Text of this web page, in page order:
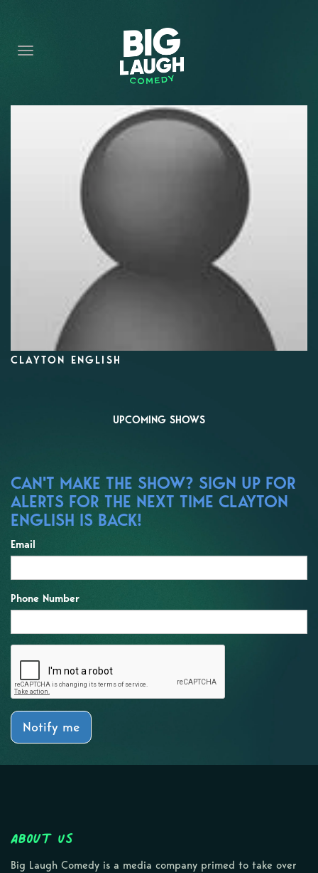
CONTENT
CONTACT
BECOME A VIP
CLAYTON ENGLISH
UPCOMING SHOWS
CAN'T MAKE THE SHOW? SIGN UP FOR
ALERTS FOR THE NEXT TIME CLAYTON
ENGLISH IS BACK!
Email
Phone Number
Notify me
About Us
Big Laugh Comedy is a media company primed to take over